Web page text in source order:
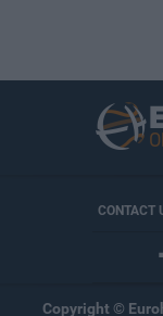
CONTACT
Copyright ©